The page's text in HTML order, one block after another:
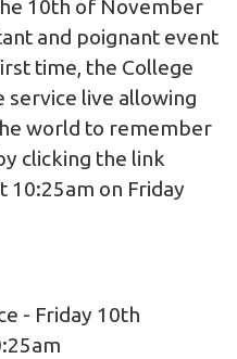
10th of November
and poignant event
time, the College
service live allowing
world to remember
clicking the link
10:25am on Friday
- Friday 10th